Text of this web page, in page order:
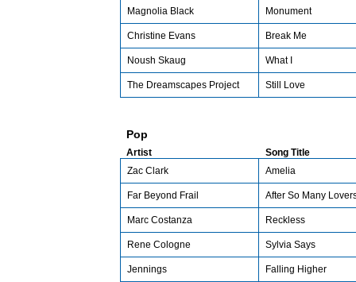
Magnolia Black Monument
Christine Evans Break Me
Noush Skaug What I
The Dreamscapes Project Still Love
Pop
Artist
Song Title
Zac Clark
Amelia
Far Beyond Frail After So Many
Marc Costanza Reckless
Rene Cologne Sylvia Says
Jennings Falling Higher